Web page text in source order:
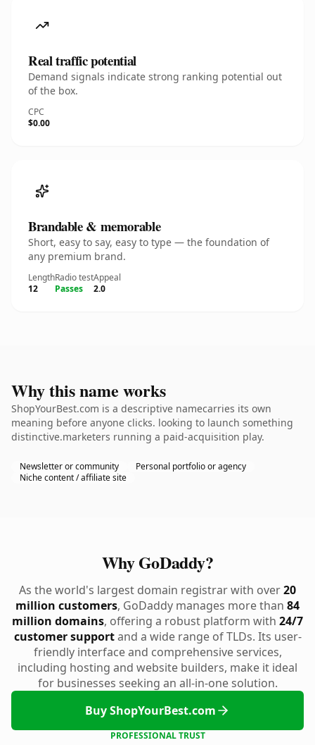
Real traffic potential
Demand signals indicate strong ranking potential out
of the box.
CPC
$0.00
Brandable & memorable
Short, easy to say, easy to type — the foundation of
any premium brand.
Length
12
Radio test
Passes
Appeal
2.0
Why this name works
ShopYourBest.com is a descriptive namecarries its own
meaning before anyone clicks. looking to launch something
distinctive.marketers running a paid-acquisition play.
Newsletter or community
Personal portfolio or agency
Niche content / affiliate site
Why GoDaddy?
As the world's largest domain registrar with over20
million customers, GoDaddy manages more than 84
million domains, offering a robust platform with 24/7
customer supportand a wide range of TLDs. Its user-
friendly interface and comprehensive services,
including hosting and website builders, make it ideal
for businesses seeking an all-in-one solution.
Buy ShopYourBest.com
PROFESSIONAL TRUST